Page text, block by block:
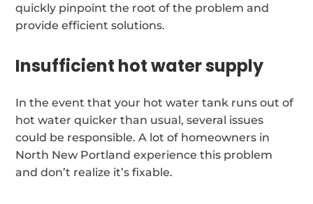
quickly pinpoint the root of the problem and
provide efficient solutions.
Insufficient hot water supply
In the event that your hot water tank runs out of
hot water quicker than usual, several issues
could be responsible. A lot of homeowners in
North New Portland experience this problem
and don’t realize it’s fixable.